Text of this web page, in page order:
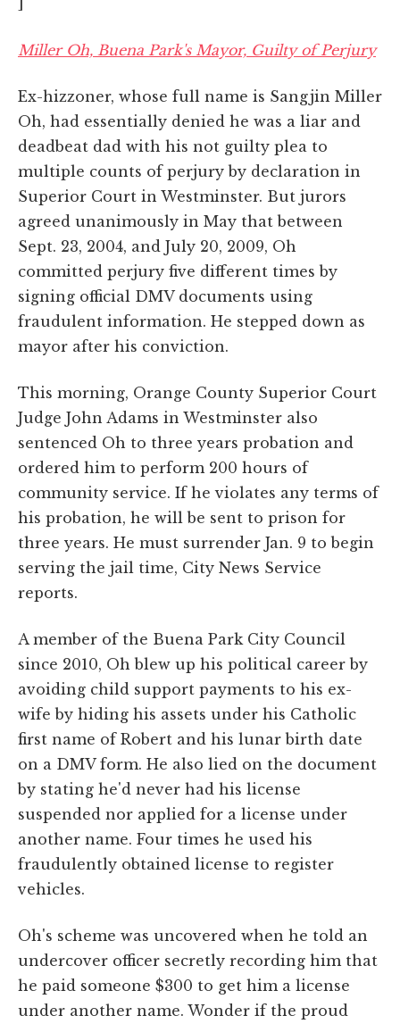
Miller Oh, Buena Park's Mayor, Guilty of Perjury
Ex-hizzoner, whose full name is Sangjin Miller
Oh, had essentially denied he was a liar and
deadbeat dad with his not guilty plea to
multiple counts of perjury by declaration in
Superior Court in Westminster. But jurors
agreed unanimously in May that between
Sept. 23, 2004, and July 20, 2009, Oh
committed perjury five different times by
signing official DMV documents using
fraudulent information. He stepped down as
mayor after his conviction.
This morning, Orange County Superior Court
Judge John Adams in Westminster also
sentenced Oh to three years probation and
ordered him to perform 200 hours of
community service. If he violates any terms of
his probation, he will be sent to prison for
three years. He must surrender Jan. 9 to begin
serving the jail time, City News Service
reports.
A member of the Buena Park City Council
since 2010, Oh blew up his political career by
avoiding child support payments to his ex-
wife by hiding his assets under his Catholic
first name of Robert and his lunar birth date
on a DMV form. He also lied on the document
by stating he'd never had his license
suspended nor applied for a license under
another name. Four times he used his
fraudulently obtained license to register
vehicles.
Oh's scheme was uncovered when he told an
undercover officer secretly recording him that
he paid someone $300 to get him a license
under another name. Wonder if the proud